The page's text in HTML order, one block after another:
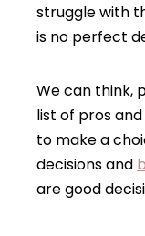
struggle with
is no perfect
We can think,
list of pros
to make a
decisions and
are good